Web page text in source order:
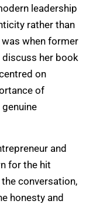
leadership
rather than
when former
discuss her book
on
of
and
for the hit
conversation,
honesty and